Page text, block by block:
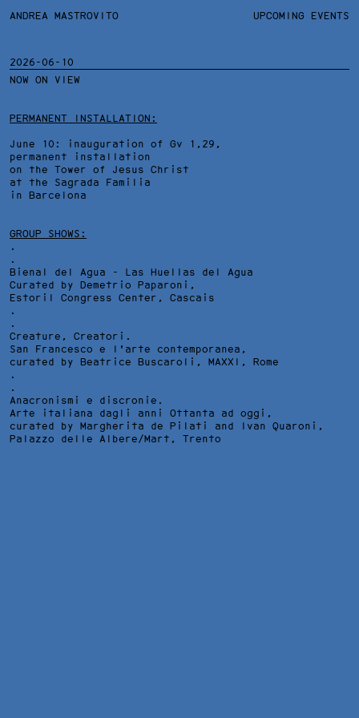
ANDREA MASTROVITO UPCOMING EVENTS
2026-06-10
NOW ON VIEW
PERMANENT INSTALLATION:
June 10: inauguration of Gv 1,29,
permanent installation
on the Tower of Jesus Christ
at the Sagrada Familia
in Barcelona
GROUP SHOWS:
.
.
Bienal del Agua - Las Huellas del Agua
Curated by Demetrio Paparoni,
Estoril Congress Center , Cascais
.
.
Creature, Creatori.
San Francesco e l'arte contemporanea,
curated by Beatrice Buscaroli, MAXXI , Rome
.
.
Anacronismi e discronie.
Arte italiana dagli anni Ottanta ad oggi,
curated by Margherita de Pilati and Ivan Quaroni,
Palazzo delle Albere/Mart , Trento
ANDREA MASTROVITO
TEXTS AND LINKS
WORKS
TECHNICAL SHEET